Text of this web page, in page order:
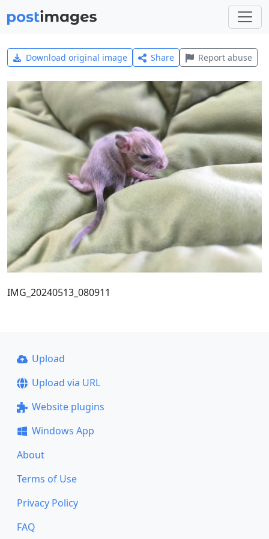
Download original image Share Report abuse
IMG_20240513_080911
Upload
Upload via URL
Website plugins
Windows App
About
Terms of Use
Privacy Policy
FAQ